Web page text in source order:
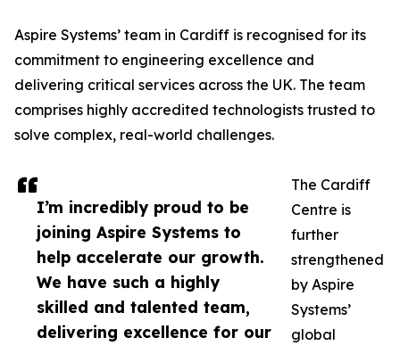
I’m incredibly proud to be
joining Aspire Systems to
help accelerate our growth.
We have such a highly
skilled and talented team,
delivering excellence for our
Aspire Systems’ team in Cardiff is recognised for its
commitment to engineering excellence and
delivering critical services across the UK. The team
comprises highly accredited technologists trusted to
solve complex, real-world challenges.
The Cardiff
Centre is
further
strengthened
by Aspire
Systems’
global